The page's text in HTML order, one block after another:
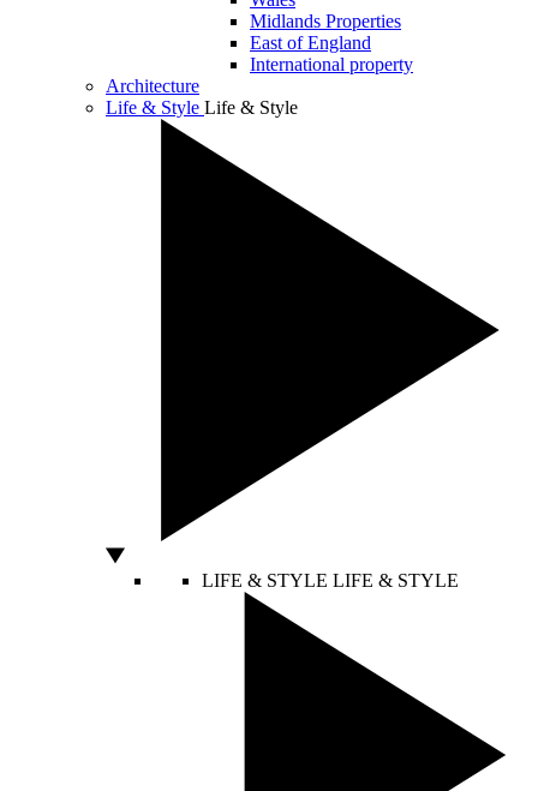
Midlands Properties
East of England
International property
Architecture
Life & Style Life & Style
LIFE & STYLE LIFE & STYLE